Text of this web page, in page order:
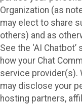
Organization (as
may elect to share
others) and as
See the ‘AI
how your Chat
service provider(s).
may disclose your
hosting partners,